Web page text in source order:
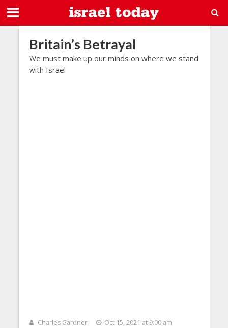
Britain’s Betrayal
We must make up our minds on where we stand
with Israel
Charles Gardner
Oct 15, 2021 at 9:00 am